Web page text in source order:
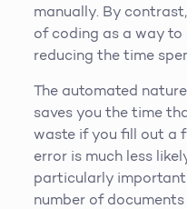
manually. By
of coding as a way
reducing the time
The automated
saves you the time
waste if you fill out a
error is much less
particularly
number of